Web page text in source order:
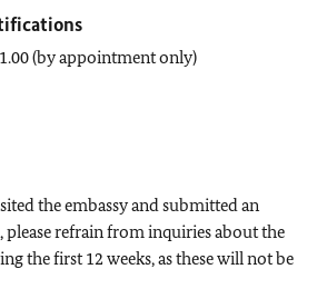
(by appointment only)
the embassy and submitted an
refrain from inquiries about the
the first 12 weeks, as these will not be